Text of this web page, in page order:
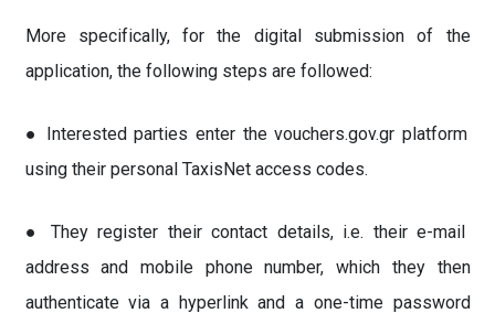
More specifically, for the digital submission of the
application, the following steps are followed:
● Interested parties enter the vouchers.gov.gr platform
using their personal TaxisNet access codes.
● They register their contact details, i.e. their e-mail
address and mobile phone number, which they then
authenticate via a hyperlink and a one-time password